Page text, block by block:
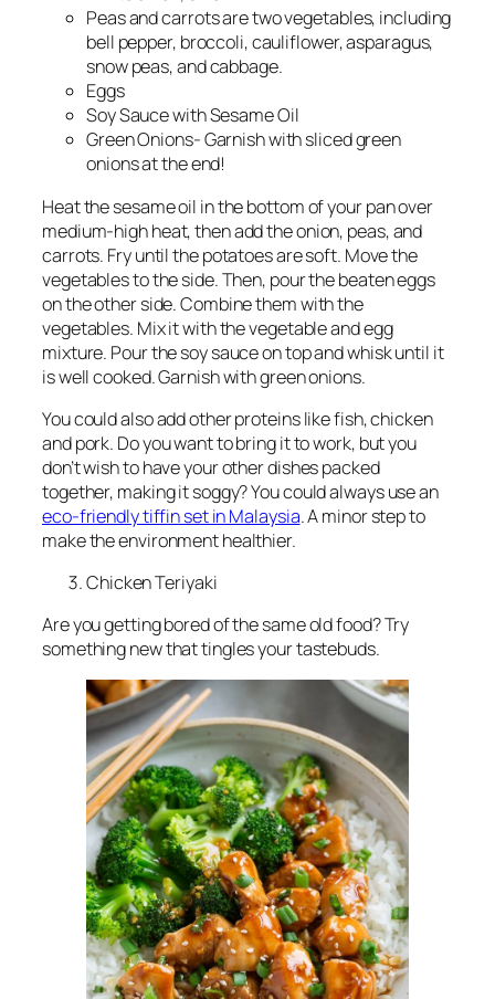
Peas and carrots are two vegetables, including
bell pepper, broccoli, cauliflower, asparagus,
snow peas, and cabbage.
Eggs
Soy Sauce with Sesame Oil
Green Onions- Garnish with sliced green
onions at the end!
Heat the sesame oil in the bottom of your pan over
medium-high heat, then add the onion, peas, and
carrots. Fry until the potatoes are soft. Move the
vegetables to the side. Then, pour the beaten eggs
on the other side. Combine them with the
vegetables. Mix it with the vegetable and egg
mixture. Pour the soy sauce on top and whisk until it
is well cooked. Garnish with green onions.
You could also add other proteins like fish, chicken
and pork. Do you want to bring it to work, but you
don’t wish to have your other dishes packed
together, making it soggy? You could always use an
eco-friendly tiffin set in Malaysia. A minor step to
make the environment healthier.
Chicken Teriyaki
Are you getting bored of the same old food? Try
something new that tingles your tastebuds.